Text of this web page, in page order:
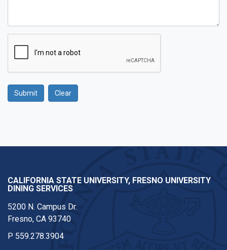
Submit Clear
CALIFORNIA STATE UNIVERSITY, FRESNO UNIVERSITY
DINING SERVICES
5200 N. Campus Dr.
Fresno, CA 93740
P 559.278.3904